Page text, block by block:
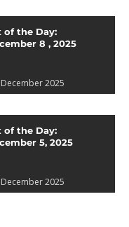
of the Day:
8 , 2025
2025
of the Day:
5, 2025
2025